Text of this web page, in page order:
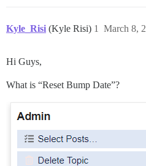
Kyle_Risi (Kyle Risi) March 8,
1
Hi Guys,
What is “Reset Bump Date”?